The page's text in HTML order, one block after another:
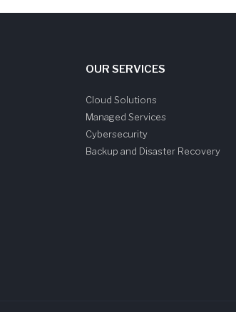
OUR SERVICES
Cloud Solutions
Managed Services
Cybersecurity
Backup and Disaster Recovery